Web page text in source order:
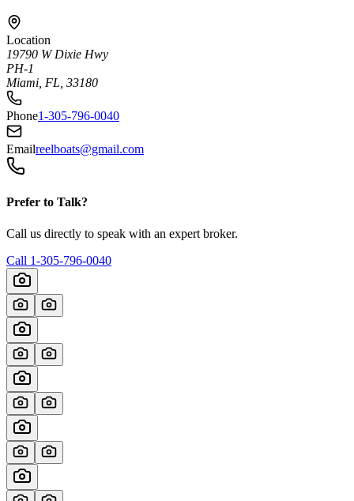
Location
19790 W Dixie Hwy
PH-1
Miami, FL, 33180
Phone1-305-796-0040
Emailreelboats@gmail.com
Prefer to Talk?
Call us directly to speak with an expert broker.
Call 1-305-796-0040